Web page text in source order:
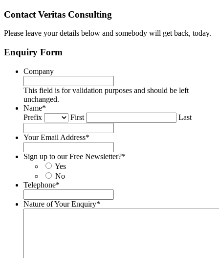
Contact Veritas Consulting
Please leave your details below and somebody will get back, today.
Enquiry Form
Company
This field is for validation purposes and should be left
unchanged.
Name*
Prefix
First Last
Your Email Address*
Sign up to our Free Newsletter?*
Yes
No
Telephone*
Nature of Your Enquiry*